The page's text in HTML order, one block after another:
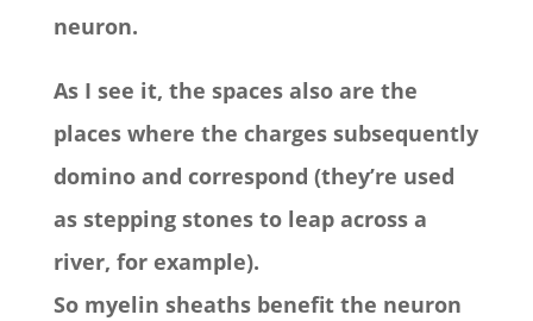
neuron.
As I see it, the spaces also are the
places where the charges subsequently
domino and correspond (they’re used
as stepping stones to leap across a
river, for example).
So myelin sheaths benefit the neuron